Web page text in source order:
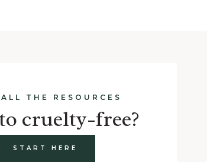
THE RESOURCES
cruelty-free?
START HERE